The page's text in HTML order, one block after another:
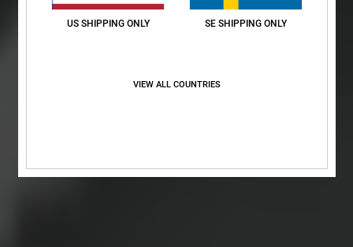
US SHIPPING ONLY SE SHIPPING ONLY
VIEW ALL COUNTRIES